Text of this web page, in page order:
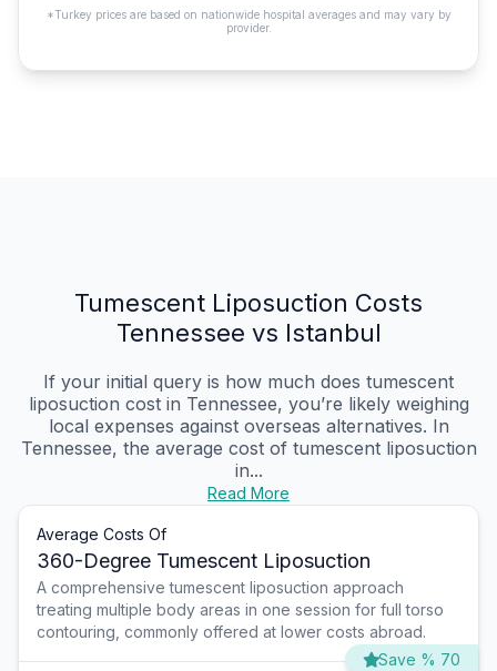
*Turkey prices are based on nationwide hospital averages and may vary by
provider.
Tumescent Liposuction Costs
Tennessee vs Istanbul
If your initial query is how much does tumescent
liposuction cost in Tennessee, you’re likely weighing
local expenses against overseas alternatives. In
Tennessee, the average cost of tumescent liposuction
in...
Read More
Average Costs Of
360-Degree Tumescent Liposuction
A comprehensive tumescent liposuction approach
treating multiple body areas in one session for full torso
contouring, commonly offered at lower costs abroad.
Save % 70